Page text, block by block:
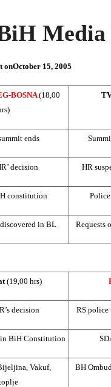
Media
onOctober 15, 2005
BOSNA(18,00
ends
decision HR
constitution
in BL Requests
(19,00 hrs)
decision RS
BiH Constitution
Vakuf,
BH